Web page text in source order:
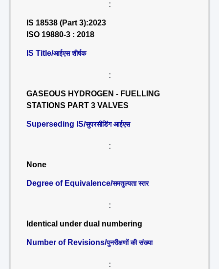
:
IS 18538 (Part 3):2023
ISO 19880-3 : 2018
IS Title/आईएस शीर्षक
:
GASEOUS HYDROGEN - FUELLING
STATIONS PART 3 VALVES
Superseding IS/सुपरसीडिंग आईएस
:
None
Degree of Equivalence/समतुल्यता स्तर
:
Identical under dual numbering
Number of Revisions/पुनरीक्षणों की संख्या
: